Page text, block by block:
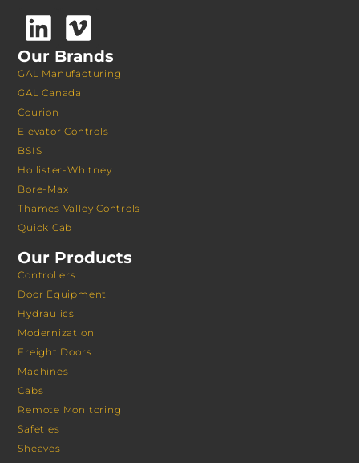
Our Brands
GAL Manufacturing
GAL Canada
Courion
Elevator Controls
BSIS
Hollister-Whitney
Bore-Max
Thames Valley Controls
Quick Cab
Our Products
Controllers
Door Equipment
Hydraulics
Modernization
Freight Doors
Machines
Cabs
Remote Monitoring
Safeties
Sheaves